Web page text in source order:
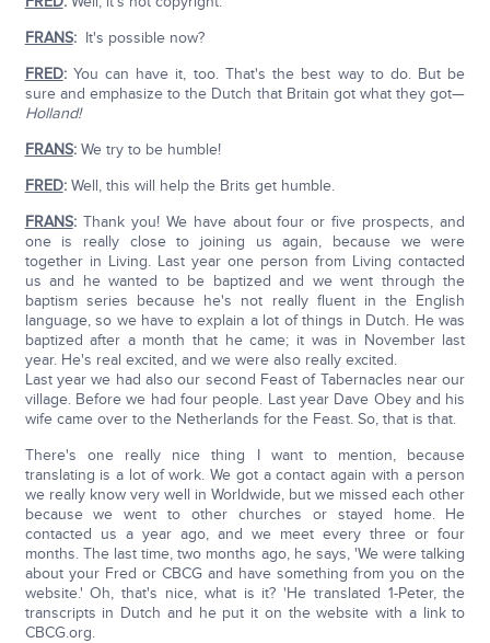
FRANS:It's possible now?
FRED:You can have it, too. That's the best way to do. But be
sure and emphasize to the Dutch that Britain got what they got—
Holland!
FRANS:We try to be humble!
FRED:Well, this will help the Brits get humble.
FRANS:Thank you! We have about four or five prospects, and
one is really close to joining us again, because we were
together in Living. Last year one person from Living contacted
us and he wanted to be baptized and we went through the
baptism series because he's not really fluent in the English
language, so we have to explain a lot of things in Dutch. He was
baptized after a month that he came; it was in November last
year. He's real excited, and we were also really excited.
Last year we had also our second Feast of Tabernacles near our
village. Before we had four people. Last year Dave Obey and his
wife came over to the Netherlands for the Feast. So, that is that.
There's one really nice thing I want to mention, because
translating is a lot of work. We got a contact again with a person
we really know very well in Worldwide, but we missed each other
because we went to other churches or stayed home. He
contacted us a year ago, and we meet every three or four
months. The last time, two months ago, he says, 'We were talking
about your Fred or CBCG and have something from you on the
website.' Oh, that's nice, what is it? 'He translated 1-Peter, the
transcripts in Dutch and he put it on the website with a link to
CBCG.org.